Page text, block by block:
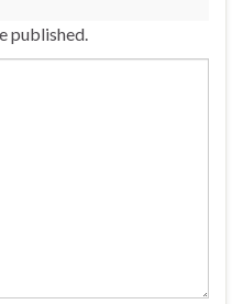
published.